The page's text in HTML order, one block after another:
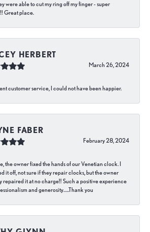
were able to cut my ring off my finger - super
Great place.
HERBERT
March 26, 2024
customer service, I could not have been happier.
FABER
February 28, 2024
the owner fixed the hands of our Venetian clock. I
it off, not sure if they repair clocks, but the owner
repaired it at no charge!! Such a positive experience
and generosity…..Thank you